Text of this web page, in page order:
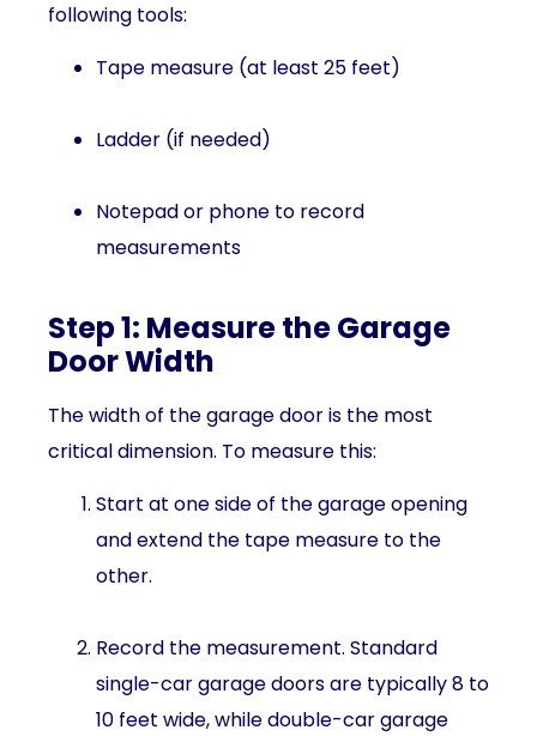
following tools:
Tape measure (at least 25 feet)
Ladder (if needed)
Notepad or phone to record
measurements
Step 1: Measure the Garage
Door Width
The width of the garage door is the most
critical dimension. To measure this:
Start at one side of the garage opening
and extend the tape measure to the
other.
Record the measurement. Standard
single-car garage doors are typically 8 to
10 feet wide, while double-car garage